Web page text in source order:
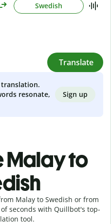
Swedish
Translate
resonate,
Sign up
Malay to
Malay to Swedish or from
seconds with Quillbot's top-
tool.